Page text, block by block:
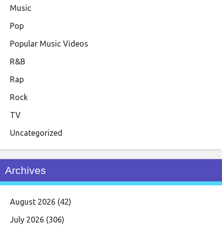
Music
Pop
Popular Music Videos
R&B
Rap
Rock
TV
Uncategorized
Archives
August 2026 (42)
July 2026 (306)